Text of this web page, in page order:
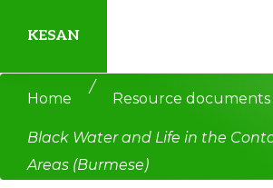
main
content
primary
sidebar
KESAN
Empowering
Securing
Peace,
Home
/
Resource documents
Black Water and Life in the
Areas (Burmese)